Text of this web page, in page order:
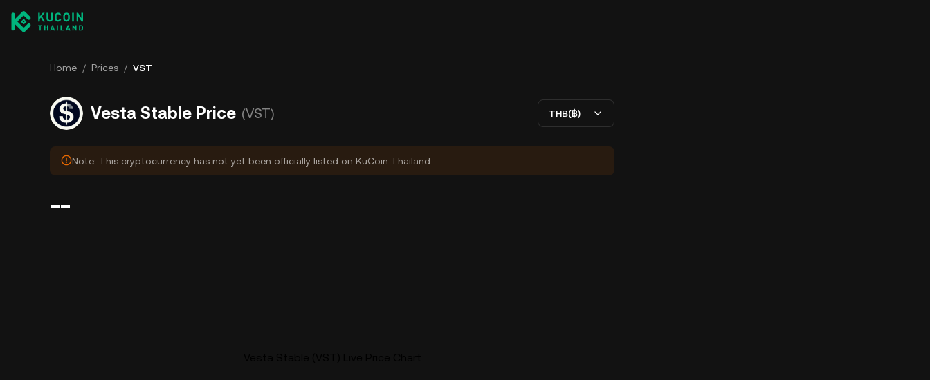
Home / Prices / VST
Vesta Stable Price (VST) THB(฿)
Note: This cryptocurrency has not yet been officially listed on KuCoin Thailand.
--